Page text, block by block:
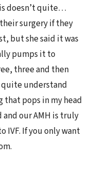
doesn’t quite…
surgery if they
but she said it was
pumps it to
three and then
quite understand
that pops in my head
our AMH is truly
IVF. If you only want